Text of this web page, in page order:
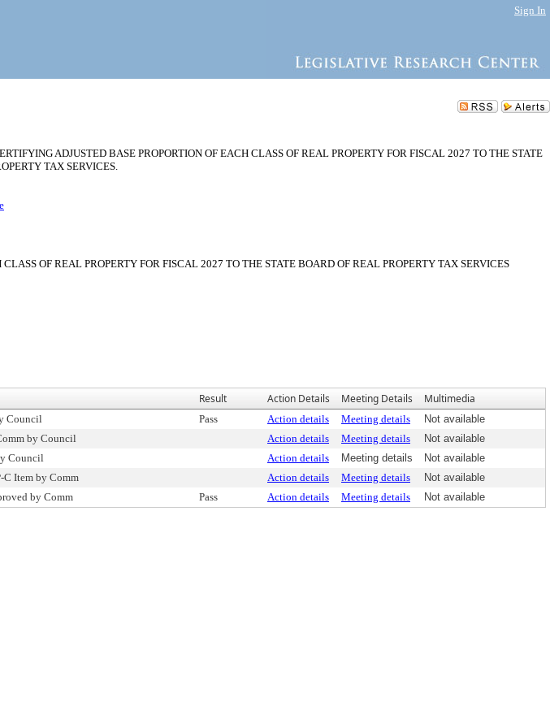
Sign In
ADJUSTED BASE PROPORTION OF EACH CLASS OF REAL PROPERTY FOR FISCAL 2027 TO THE STATE
TAX SERVICES.
OF REAL PROPERTY FOR FISCAL 2027 TO THE STATE BOARD OF REAL PROPERTY TAX SERVICES
Result Action Details Meeting Details Multimedia
Council Pass Action details Meeting details
Not available
by Council Action details Meeting details
Not available
Council Action details Meeting details
Not available
C Item by Comm Action details Meeting details
Not available
by Comm Pass Action details Meeting details Not available